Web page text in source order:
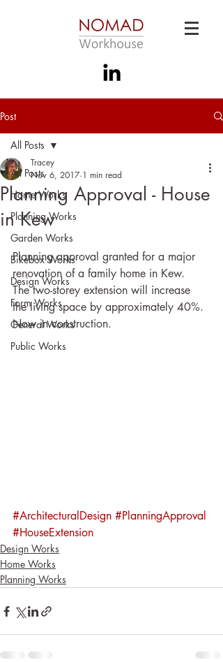
Post
All Posts
Home Works
Planning Works
Garden Works
Bikebox Works
Design Works
Form Works
General Works
Public Works
All Posts
Planning Approval - House
in Kew
Tracey
Nov 6, 2017 1 min read
Planning approval granted for a major
renovation of a family home in Kew.
The two-storey extension will increase
the living space by approximately 40%.
Now in construction.
#ArchitecturalDesign #PlanningApproval
#HouseExtension
Design Works
Home Works
Planning Works